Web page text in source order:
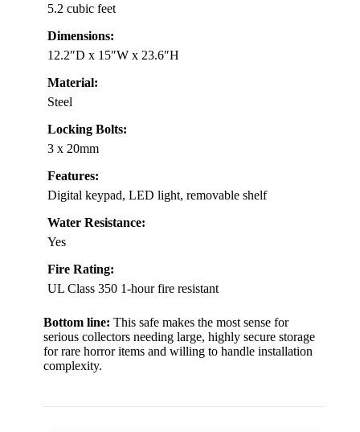
5.2 cubic feet
Dimensions:
12.2″D x 15″W x 23.6″H
Material:
Steel
Locking Bolts:
3 x 20mm
Features:
Digital keypad, LED light, removable shelf
Water Resistance:
Yes
Fire Rating:
UL Class 350 1-hour fire resistant
Bottom line: This safe makes the most sense for
serious collectors needing large, highly secure storage
for rare horror items and willing to handle installation
complexity.